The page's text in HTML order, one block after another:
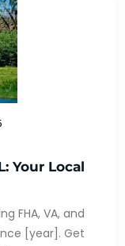
Your Local
FHA, VA, and
[year]. Get